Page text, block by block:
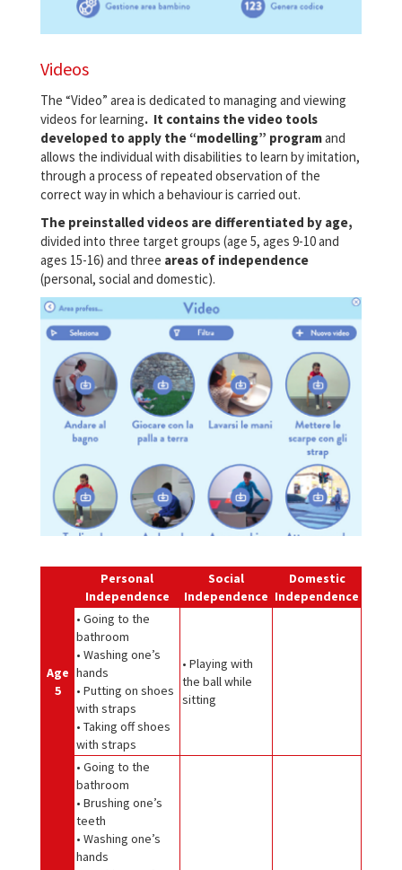
Videos
The “Video” area is dedicated to managing and viewing
videos for learning. It contains the video tools
developed to apply the “modelling” programand
allows the individual with disabilities to learn by imitation,
through a process of repeated observation of the
correct way in which a behaviour is carried out.
The preinstalled videos are differentiated by age,
divided into three target groups (age 5, ages 9-10 and
ages 15-16) and three areas of independence
(personal, social and domestic).
Personal
Independence
Social
Independence
Domestic
Independence
Age
5
• Going to the
bathroom
• Washing one’s
hands
• Putting on shoes
with straps
• Taking off shoes
with straps
• Playing with
the ball while
sitting
• Going to the
bathroom
• Brushing one’s
teeth
• Washing one’s
hands